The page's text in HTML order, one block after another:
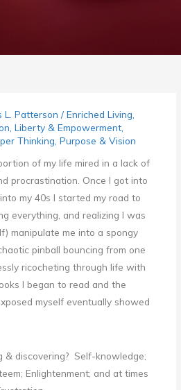
L. Patterson/Enriched Living
,Liberty & Empowerment
Thinking ,Purpose & Vision
of my life mired in a lack of
procrastination. Once I got into
my 40s I started my road to
everything, and realizing I was
manipulate me into a spongy
pinball bouncing from one
ricocheting through life with
I began to read and the
myself eventually showed
& discovering? Self-knowledge;
Enlightenment; and at times